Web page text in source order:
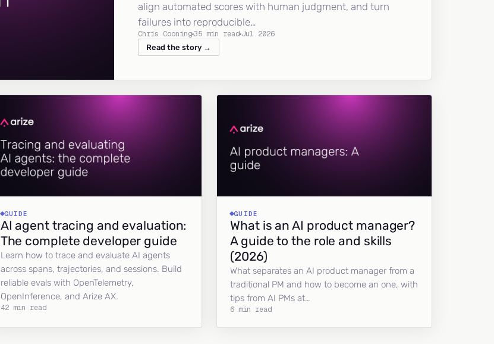
align automated scores with human judgment, and turn
failures into reproducible…
Chris Cooning35 min read Jul 2026
Read the story →
GUIDE
AI agent tracing and evaluation:
The complete developer guide
Learn how to trace and evaluate AI agents
across spans, trajectories, and sessions. Build
reliable evals with OpenTelemetry,
OpenInference, and Arize AX.
42 min read
GUIDE
What is an AI product manager?
A guide to the role and skills
(2026)
What separates an AI product manager from a
traditional PM and how to become an one, with
tips from AI PMs at…
6 min read